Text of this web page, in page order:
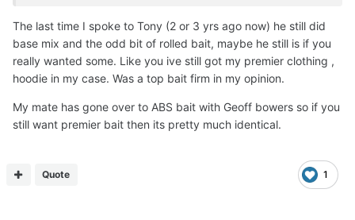
Also the whole Nash brand I suspect will now do a nose
dive, Alan Blair, that Jamie bloke, Carl and Alex. etc etc
on social media will eventually die a death, tbh if I was the
bloke I would sell the lot at his age and just retire with his
As an old git I actually don't care anymore about these
pic🙂
The last time I spoke to Tony (2 or 3 yrs ago now) he still did
base mix and the odd bit of rolled bait, maybe he still is if you
really wanted some. Like you ive still got my premier clothing ,
hoodie in my case. Was a top bait firm in my opinion.
My mate has gone over to ABS bait with Geoff bowers so if you
still want premier bait then its pretty much identical.
1
Quote